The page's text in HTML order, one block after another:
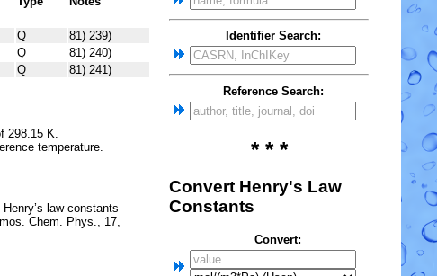
Q
81) 239)
Q
81) 240)
Q 81) 241)
298.15 K.
temperature.
Henry’s law constants
Chem. Phys., 17,
Identifier Search:
Reference Search:
* * *
Convert Henry's Law
Constants
Convert: